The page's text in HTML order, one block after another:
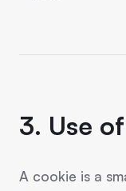
3. Use
A cookie is a